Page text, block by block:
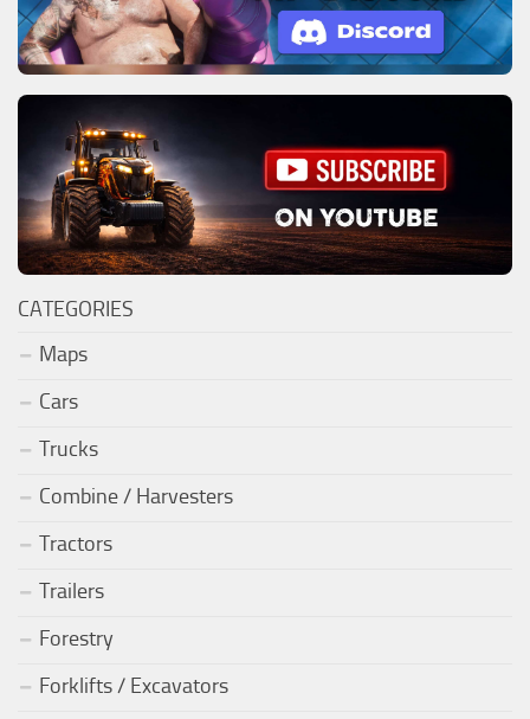
CATEGORIES
Maps
Cars
Trucks
Combine / Harvesters
Tractors
Trailers
Forestry
Forklifts / Excavators